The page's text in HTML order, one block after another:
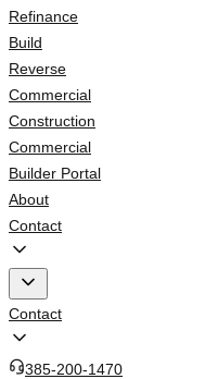
Refinance
Build
Reverse
Commercial
Construction
Commercial
Builder Portal
About
Contact
Contact
385-200-1470